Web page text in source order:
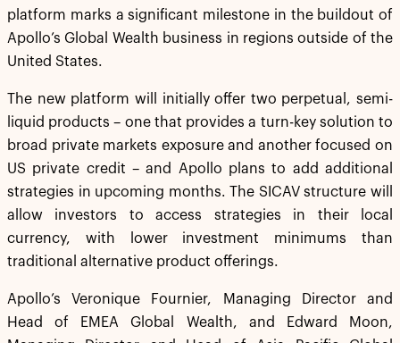
platform marks a significant milestone in the buildout of
Apollo’s Global Wealth business in regions outside of the
United States.
The new platform will initially offer two perpetual, semi-
liquid products – one that provides a turn-key solution to
broad private markets exposure and another focused on
US private credit – and Apollo plans to add additional
strategies in upcoming months. The SICAV structure will
allow investors to access strategies in their local
currency, with lower investment minimums than
traditional alternative product offerings.
Apollo’s Veronique Fournier, Managing Director and
Head of EMEA Global Wealth, and Edward Moon,